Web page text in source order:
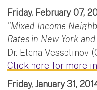
Friday, February 07,
"Mixed-Income
Rates in New York
Dr. Elena Vesselinov
Click here for more
Friday, January 31,